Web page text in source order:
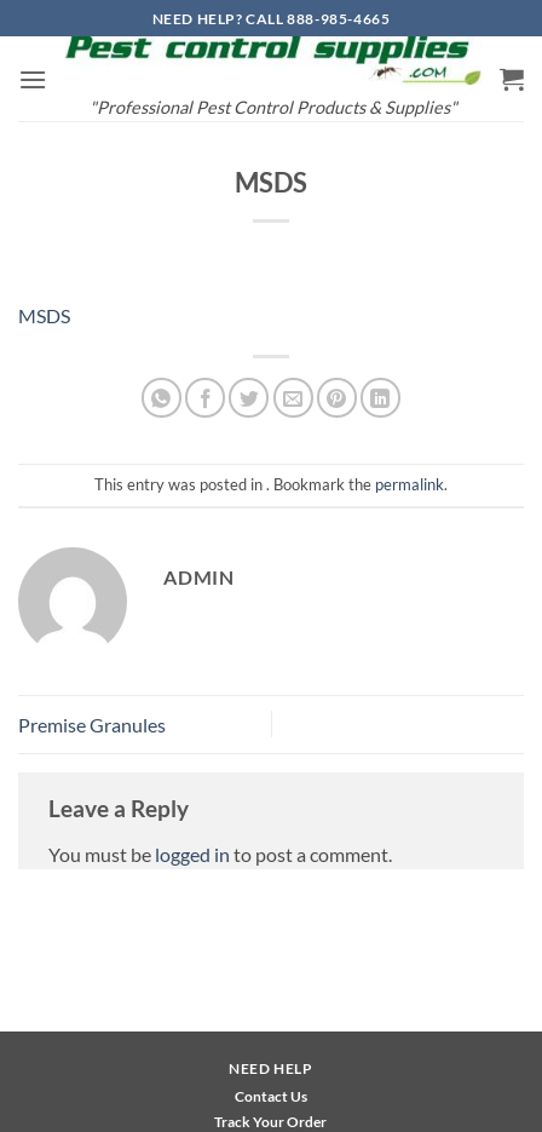
to
content
NEED HELP? CALL 888-985-4665
"Professional Pest Control Products & Supplies"
MSDS
MSDS
This entry was posted in . Bookmark the permalink.
ADMIN
Premise Granules
Leave a Reply
You must be logged in to post a comment.
NEED HELP
Contact Us
Track Your Order